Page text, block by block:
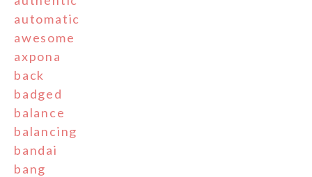
automatic
awesome
axpona
back
badged
balance
balancing
bandai
bang